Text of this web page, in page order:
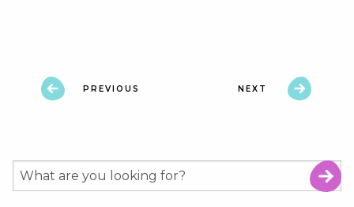
PREVIOUS NEXT